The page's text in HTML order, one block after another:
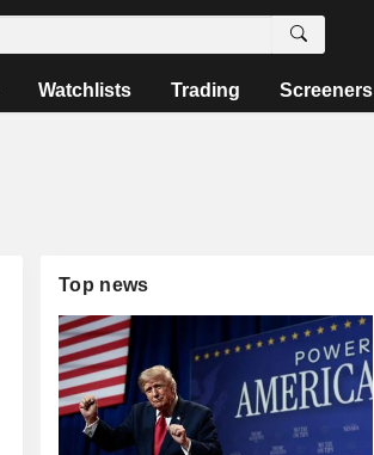
Watchlists Trading Screeners
Top news